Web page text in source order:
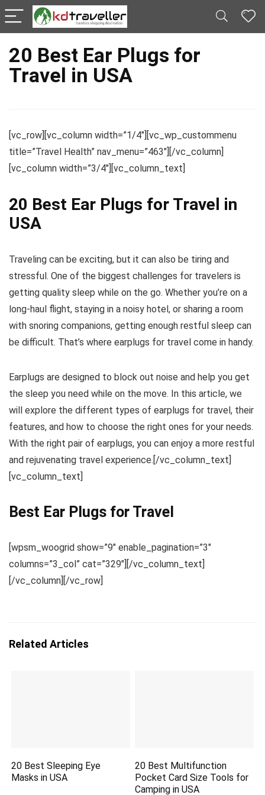
20 Best Ear Plugs for
Travel in USA
[vc_row][vc_column width=”1/4″][vc_wp_custommenu
title=”Travel Health” nav_menu=”463″][/vc_column]
[vc_column width=”3/4″][vc_column_text]
20 Best Ear Plugs for Travel in
USA
Traveling can be exciting, but it can also be tiring and
stressful. One of the biggest challenges for travelers is
getting quality sleep while on the go. Whether you’re on a
long-haul flight, staying in a noisy hotel, or sharing a room
with snoring companions, getting enough restful sleep can
be difficult. That’s where earplugs for travel come in handy.
Earplugs are designed to block out noise and help you get
the sleep you need while on the move. In this article, we
will explore the different types of earplugs for travel, their
features, and how to choose the right ones for your needs.
With the right pair of earplugs, you can enjoy a more restful
and rejuvenating travel experience.[/vc_column_text]
[vc_column_text]
Best Ear Plugs for Travel
[wpsm_woogrid show=”9″ enable_pagination=”3″
columns=”3_col” cat=”329″][/vc_column_text]
[/vc_column][/vc_row]
Related Articles
20 Best Sleeping Eye
Masks in USA
20 Best Multifunction
Pocket Card Size Tools for
Camping in USA